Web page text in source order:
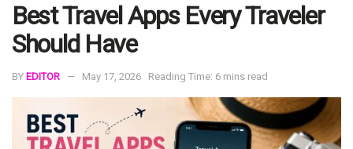
Best Travel Apps Every Traveler
Should Have
BY EDITOR May 17, 2026 Reading Time: 6 mins read